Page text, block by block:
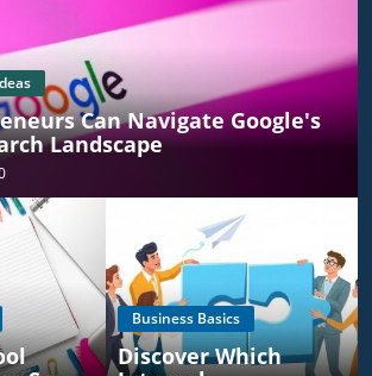
Can Navigate Google's
Landscape
Business Basics
Discover Which